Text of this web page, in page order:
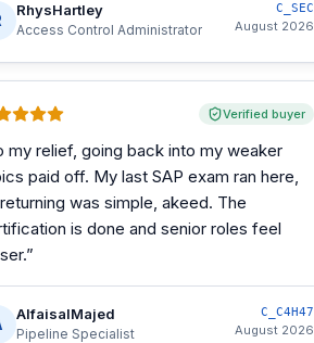
RhysHartley
Access Control Administrator
C_SEC
August 2026
Verified buyer
my relief, going back into my weaker
paid off. My last SAP exam ran here,
was simple, akeed. The
is done and senior roles feel
”
AlfaisalMajed
Pipeline Specialist
C_C4H47
August 2026